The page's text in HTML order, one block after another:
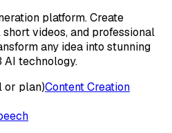
platform. Create
videos, and professional
any idea into stunning
AI technology.
or plan)Content Creation